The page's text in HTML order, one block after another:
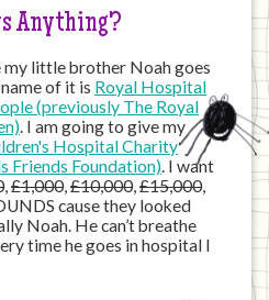
Anything?
my little brother Noah goes
of it is Royal Hospital
(previously The Royal
. I am going to give my
Hospital Charity
Friends Foundation). I want
,£1,000,£10,000,£15,000,
cause they looked
Noah. He can’t breathe
time he goes in hospital I